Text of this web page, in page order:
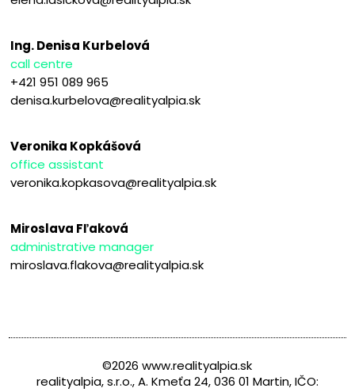
Ing. Denisa Kurbelová
call centre
+421 951 089 965
denisa.kurbelova@realityalpia.sk
Veronika Kopkášová
office assistant
veronika.kopkasova@realityalpia.sk
Miroslava Fľaková
administrative manager
miroslava.flakova@realityalpia.sk
©2026 www.realityalpia.sk
realityalpia, s.r.o., A. Kmeťa 24, 036 01 Martin, IČO: